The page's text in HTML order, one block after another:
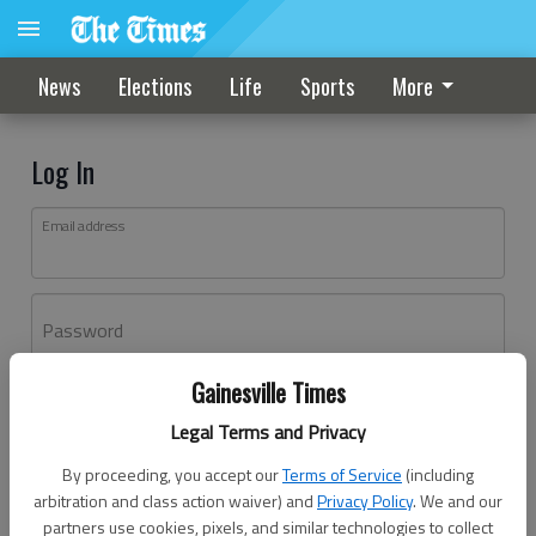
Gainesville Times
Legal Terms and Privacy
By proceeding, you accept ourTerms of Service (including
arbitration and class action waiver) andPrivacy Policy. We and our
partners use cookies, pixels, and similar technologies to collect
News Elections Life Sports More
Log In
Email address
Password
Don't have an account yet?Register here
Log In